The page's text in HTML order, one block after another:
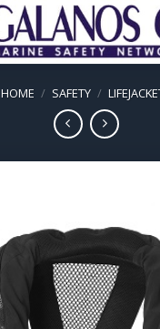
HOME / SAFETY /